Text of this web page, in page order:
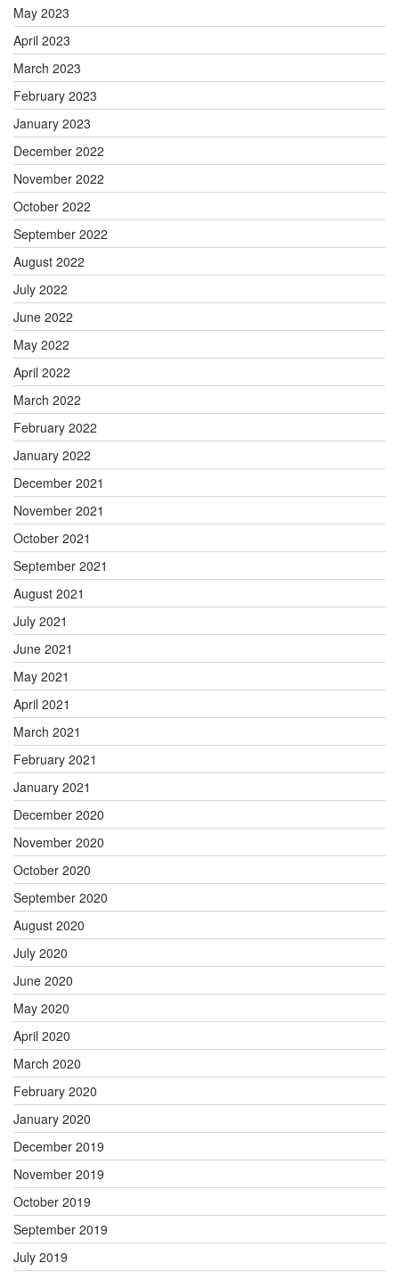
May 2023
April 2023
March 2023
February 2023
January 2023
December 2022
November 2022
October 2022
September 2022
August 2022
July 2022
June 2022
May 2022
April 2022
March 2022
February 2022
January 2022
December 2021
November 2021
October 2021
September 2021
August 2021
July 2021
June 2021
May 2021
April 2021
March 2021
February 2021
January 2021
December 2020
November 2020
October 2020
September 2020
August 2020
July 2020
June 2020
May 2020
April 2020
March 2020
February 2020
January 2020
December 2019
November 2019
October 2019
September 2019
July 2019